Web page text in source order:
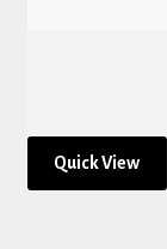
Quick View